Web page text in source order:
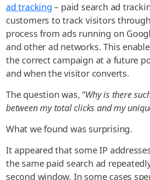
ad tracking – paid search ad
customers to track visitors
process from ads running on
and other ad networks. This
the correct campaign at a future
and when the visitor converts.
The question was, “Why is there
between my total clicks and my
What we found was surprising.
It appeared that some IP
the same paid search ad
second window. In some cases